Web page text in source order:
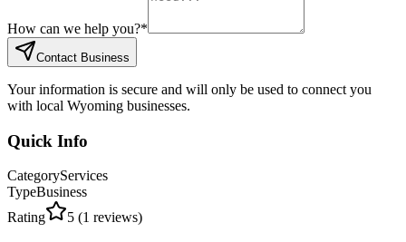
How can we help you?*
Contact Business
Your information is secure and will only be used to connect you
with local Wyoming businesses.
Quick Info
CategoryServices
TypeBusiness
Rating
5 (1 reviews)